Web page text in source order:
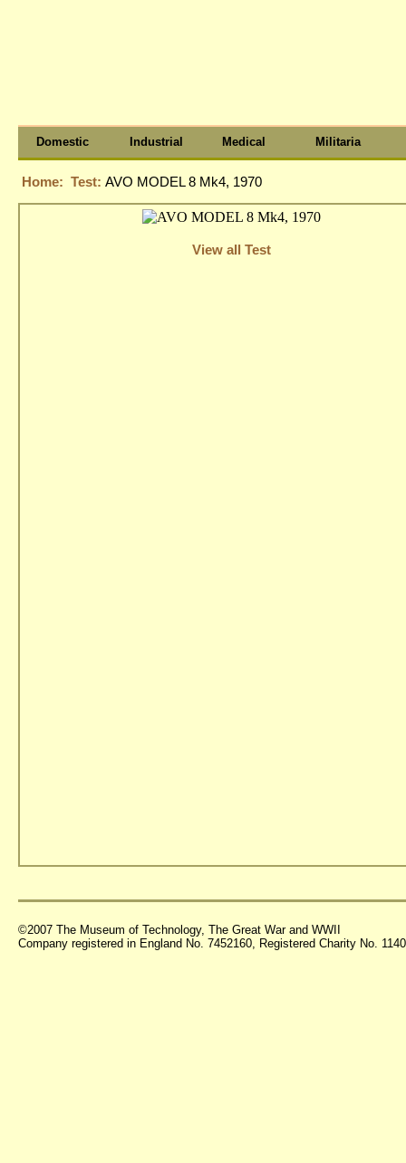
Domestic Industrial Medical Militaria
Home: Test: AVO MODEL 8 Mk4, 1970
View all Test
©2007 The Museum of Technology, The Great War and WWII
Company registered in England No. 7452160, Registered Charity No.